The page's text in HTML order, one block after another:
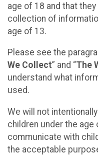
age of 18 and that
collection of
age of 13.
Please see the
We Collect” and “The
understand what
used.
We will not
children under the age
communicate with
the acceptable